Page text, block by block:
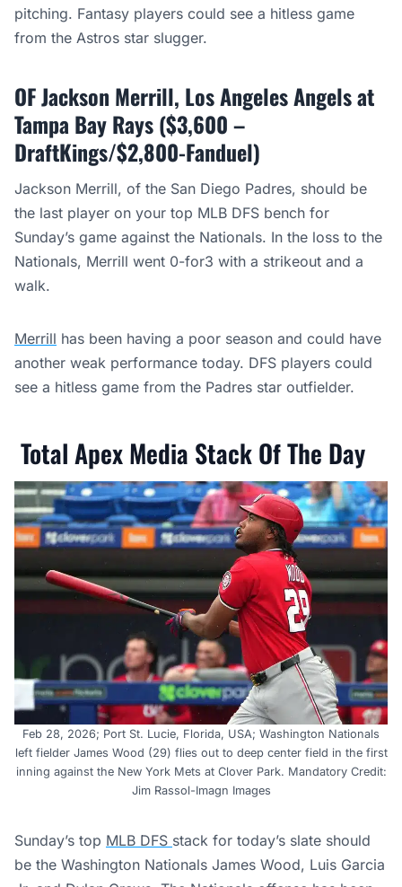
pitching. Fantasy players could see a hitless game
from the Astros star slugger.
OF Jackson Merrill, Los Angeles Angels at
Tampa Bay Rays ($3,600 –
DraftKings/$2,800-Fanduel)
Jackson Merrill, of the San Diego Padres, should be
the last player on your top MLB DFS bench for
Sunday’s game against the Nationals. In the loss to the
Nationals, Merrill went 0-for3 with a strikeout and a
walk.
Merrill has been having a poor season and could have
another weak performance today. DFS players could
see a hitless game from the Padres star outfielder.
Total Apex Media Stack Of The Day
Feb 28, 2026; Port St. Lucie, Florida, USA; Washington Nationals
left fielder James Wood (29) flies out to deep center field in the first
inning against the New York Mets at Clover Park. Mandatory Credit:
Jim Rassol-Imagn Images
Sunday’s top MLB DFS stack for today’s slate should
be the Washington Nationals James Wood, Luis Garcia